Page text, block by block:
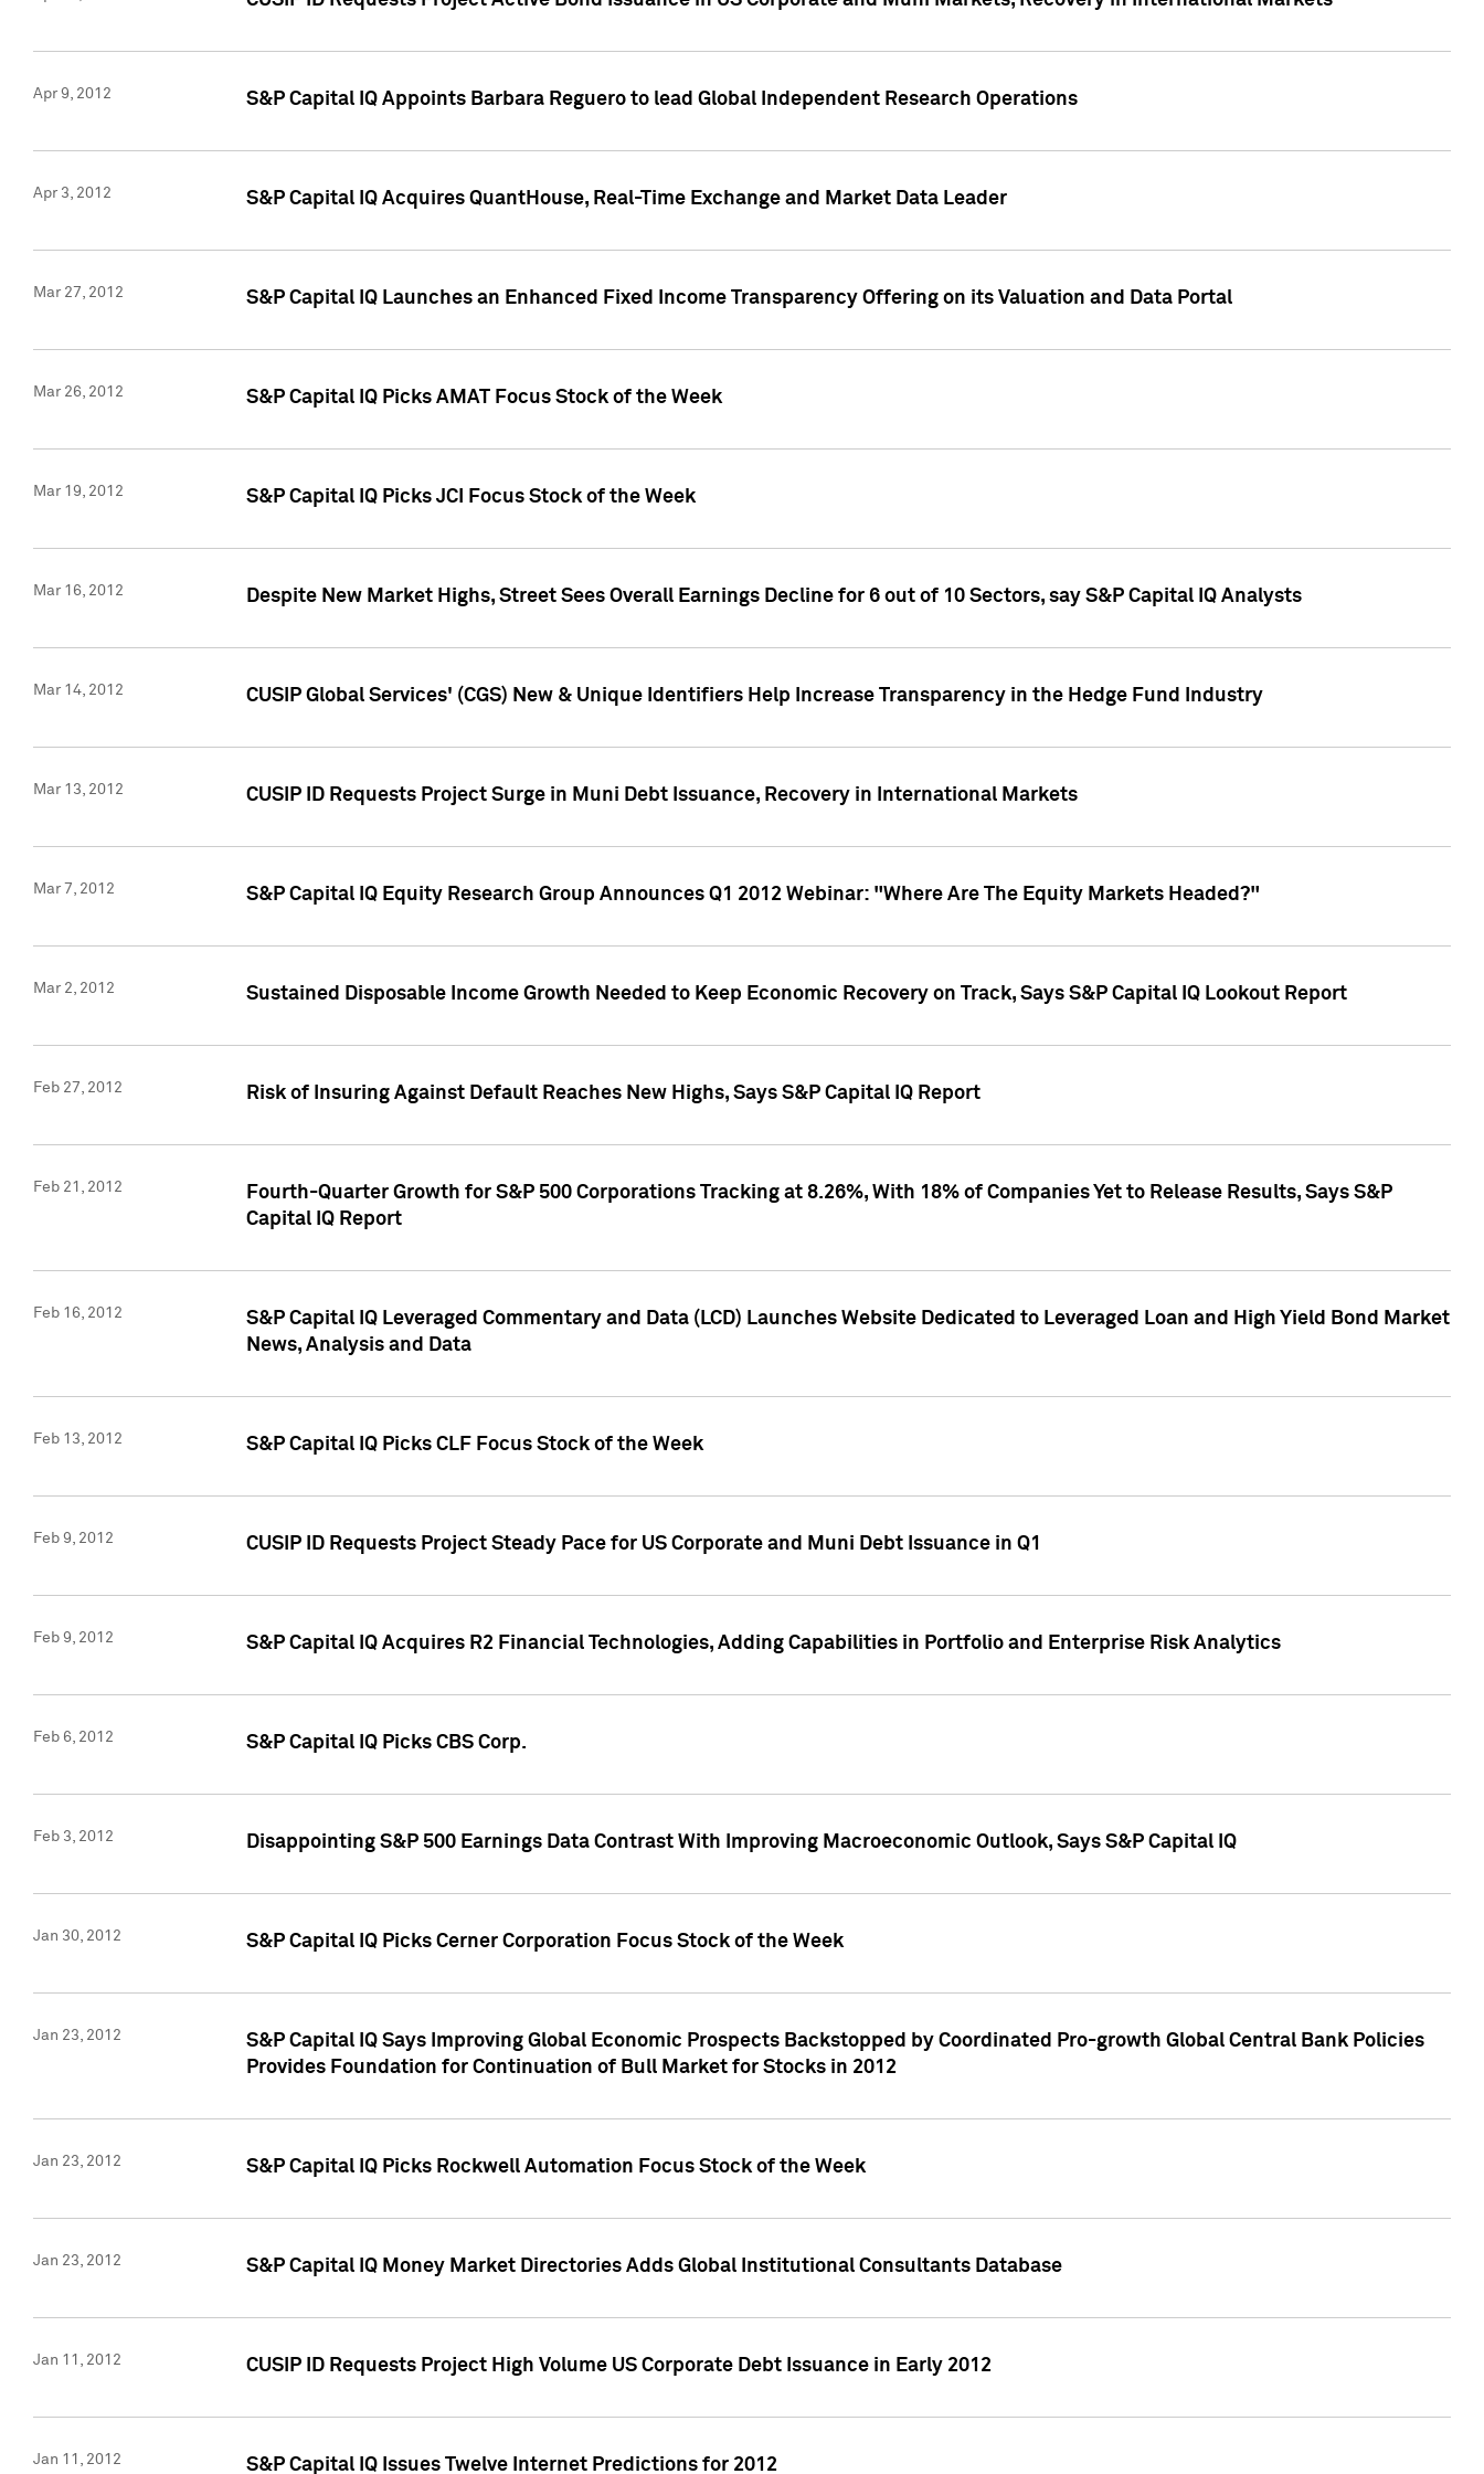
Apr 9, 2012 S&P Capital IQ Appoints Barbara Reguero to lead Global Independent Research Operations
Apr 3, 2012 S&P Capital IQ Acquires QuantHouse, Real-Time Exchange and Market Data Leader
Mar 27, 2012 S&P Capital IQ Launches an Enhanced Fixed Income Transparency Offering on its Valuation and Data Portal
Mar 26, 2012 S&P Capital IQ Picks AMAT Focus Stock of the Week
Mar 19, 2012 S&P Capital IQ Picks JCI Focus Stock of the Week
Mar 16, 2012 Despite New Market Highs, Street Sees Overall Earnings Decline for 6 out of 10 Sectors, say S&P Capital IQ Analysts
Mar 14, 2012 CUSIP Global Services' (CGS) New & Unique Identifiers Help Increase Transparency in the Hedge Fund Industry
Mar 13, 2012 CUSIP ID Requests Project Surge in Muni Debt Issuance, Recovery in International Markets
Mar 7, 2012 S&P Capital IQ Equity Research Group Announces Q1 2012 Webinar: "Where Are The Equity Markets Headed?"
Mar 2, 2012 Sustained Disposable Income Growth Needed to Keep Economic Recovery on Track, Says S&P Capital IQ Lookout Report
Feb 27, 2012 Risk of Insuring Against Default Reaches New Highs, Says S&P Capital IQ Report
Feb 21, 2012
Fourth-Quarter Growth for S&P 500 Corporations Tracking at 8.26%, With 18% of Companies Yet to Release Results, Says S&P
Capital IQ Report
Feb 16, 2012
S&P Capital IQ Leveraged Commentary and Data (LCD) Launches Website Dedicated to Leveraged Loan and High Yield Bond Market
News, Analysis and Data
Feb 13, 2012 S&P Capital IQ Picks CLF Focus Stock of the Week
Feb 9, 2012 CUSIP ID Requests Project Steady Pace for US Corporate and Muni Debt Issuance in Q1
Feb 9, 2012 S&P Capital IQ Acquires R2 Financial Technologies, Adding Capabilities in Portfolio and Enterprise Risk Analytics
Feb 6, 2012 S&P Capital IQ Picks CBS Corp.
Feb 3, 2012 Disappointing S&P 500 Earnings Data Contrast With Improving Macroeconomic Outlook, Says S&P Capital IQ
Jan 30, 2012 S&P Capital IQ Picks Cerner Corporation Focus Stock of the Week
Jan 23, 2012
S&P Capital IQ Says Improving Global Economic Prospects Backstopped by Coordinated Pro-growth Global Central Bank Policies
Provides Foundation for Continuation of Bull Market for Stocks in 2012
Jan 23, 2012 S&P Capital IQ Picks Rockwell Automation Focus Stock of the Week
Jan 23, 2012 S&P Capital IQ Money Market Directories Adds Global Institutional Consultants Database
Jan 11, 2012 CUSIP ID Requests Project High Volume US Corporate Debt Issuance in Early 2012
Jan 11, 2012 S&P Capital IQ Issues Twelve Internet Predictions for 2012